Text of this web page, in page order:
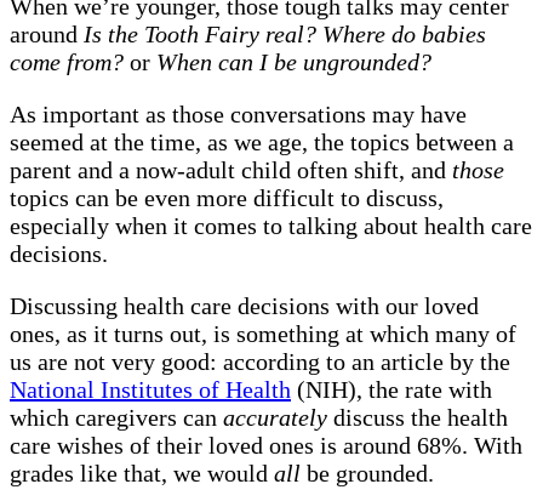
When we’re younger, those tough talks may center
around Is the Tooth Fairy real? Where do babies
come from? or When can I be ungrounded?
As important as those conversations may have
seemed at the time, as we age, the topics between a
parent and a now-adult child often shift, and those
topics can be even more difficult to discuss,
especially when it comes to talking about health care
decisions.
Discussing health care decisions with our loved
ones, as it turns out, is something at which many of
us are not very good: according to an article by the
National Institutes of Health (NIH), the rate with
which caregivers can accurately discuss the health
care wishes of their loved ones is around 68%. With
grades like that, we would all be grounded.